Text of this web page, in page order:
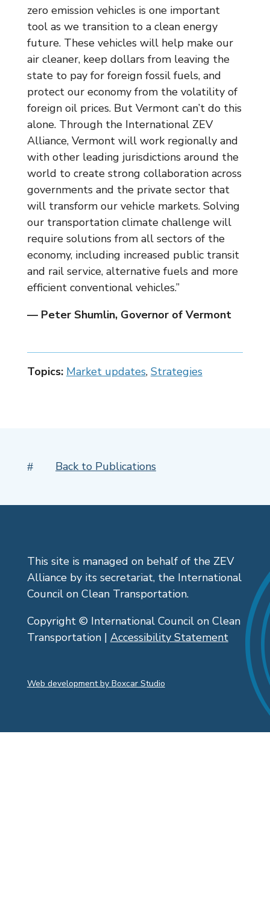
zero emission vehicles is one important
tool as we transition to a clean energy
future. These vehicles will help make our
air cleaner, keep dollars from leaving the
state to pay for foreign fossil fuels, and
protect our economy from the volatility of
foreign oil prices. But Vermont can’t do this
alone. Through the International ZEV
Alliance, Vermont will work regionally and
with other leading jurisdictions around the
world to create strong collaboration across
governments and the private sector that
will transform our vehicle markets. Solving
our transportation climate challenge will
require solutions from all sectors of the
economy, including increased public transit
and rail service, alternative fuels and more
efficient conventional vehicles.”
— Peter Shumlin, Governor of Vermont
Topics: Market updates, Strategies
# Back to Publications
This site is managed on behalf of the ZEV
Alliance by its secretariat, the International
Council on Clean Transportation.
Copyright © International Council on Clean
Transportation | Accessibility Statement
Web development by Boxcar Studio